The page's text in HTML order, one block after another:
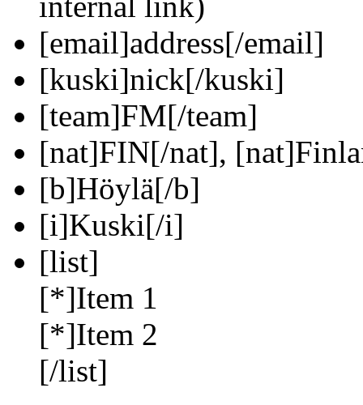
[email]address[/email]
[kuski]nick[/kuski]
[team]FM[/team]
[nat]FIN[/nat],
[b]Höylä[/b]
[i]Kuski[/i]
[list]
[*]Item 1
[*]Item 2
[/list]